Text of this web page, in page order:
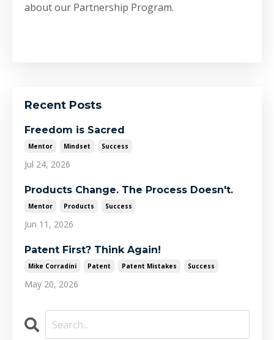
about our Partnership Program.
Recent Posts
Freedom is Sacred
Mentor Mindset Success
Jul 24, 2026
Products Change. The Process Doesn't.
Mentor Products Success
Jun 11, 2026
Patent First? Think Again!
Mike Corradini Patent Patent Mistakes Success
May 20, 2026